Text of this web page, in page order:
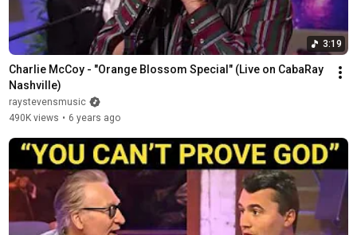
3:19
Charlie McCoy - "Orange Blossom Special" (Live on CabaRay
Nashville)
raystevensmusic
490K views • 6 years ago